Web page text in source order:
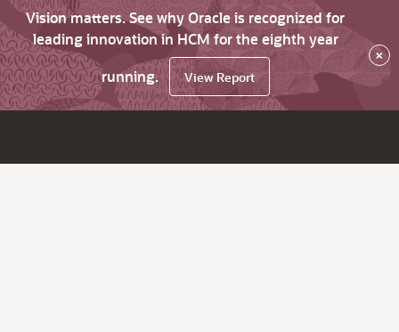
Vision matters. See why Oracle is recognized for
leading innovation in HCM for the eighth year
running.
View Report
×